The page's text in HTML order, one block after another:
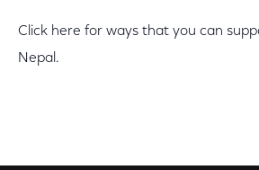
Click here for ways that you can
Nepal.